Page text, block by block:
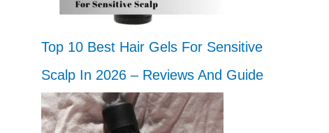
Top 10 Best Hair Gels For Sensitive
Scalp In 2026 – Reviews And Guide